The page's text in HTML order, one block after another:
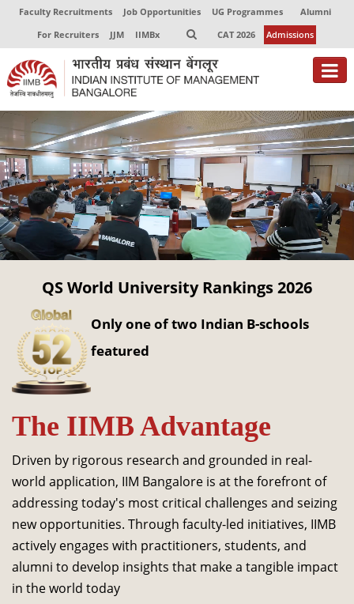
Faculty Recruitments Job Opportunities UG Programmes
Alumni
For Recruiters
JJM IIMBx CAT 2026 Admissions
About
Programmes
Exec Education
Centres of Excellence
Faculty
Director-in-charge
Dean Administration
Dean Alumni Relations & Development
Dean Faculty
Dean Programmes
Faculty List A to Z
Faculty List Area-Wise
Research
Journal
Giving
QS World University Rankings 2026
Only one of two Indian B-schools
featured
The IIMB Advantage
Driven by rigorous research and grounded in real-
world application, IIM Bangalore is at the forefront of
addressing today's most critical challenges and seizing
new opportunities. Through faculty-led initiatives, IIMB
actively engages with practitioners, students, and
alumni to develop insights that make a tangible impact
in the world today